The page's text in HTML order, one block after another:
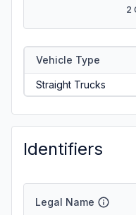
2
Vehicle Type
Straight Trucks
Identifiers
Legal Name